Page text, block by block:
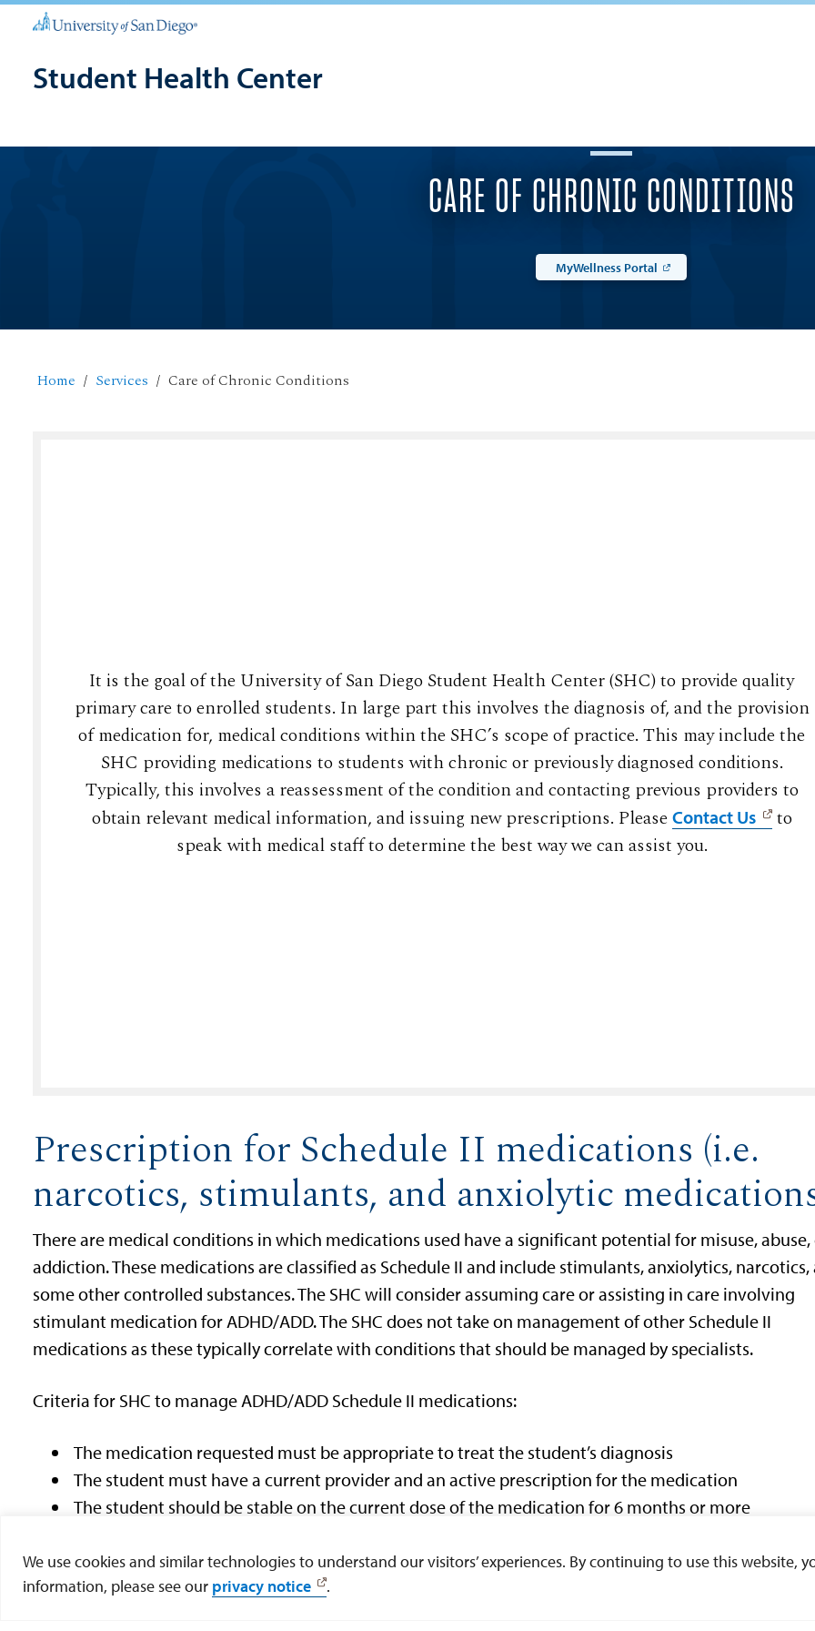
We use cookies and similar technologies to understand our visitors’ experiences. By continuing to use this website,
information, please see our privacy notice .
Student Health Center
CARE OF CHRONIC CONDITIONS
MyWellness Portal
Home Services Care of Chronic Conditions
It is the goal of the University of San Diego Student Health Center (SHC) to provide quality
primary care to enrolled students. In large part this involves the diagnosis of, and the provision
of medication for, medical conditions within the SHC’s scope of practice. This may include the
SHC providing medications to students with chronic or previously diagnosed conditions.
Typically, this involves a reassessment of the condition and contacting previous providers to
obtain relevant medical information, and issuing new prescriptions. PleaseContact Us
to
speak with medical staff to determine the best way we can assist you.
Prescription for Schedule II medications (i.e.
narcotics, stimulants, and anxiolytic
There are medical conditions in which medications used have a significant potential for misuse, abuse,
addiction. These medications are classified as Schedule II and include stimulants, anxiolytics, narcotics,
some other controlled substances. The SHC will consider assuming care or assisting in care involving
stimulant medication for ADHD/ADD. The SHC does not take on management of other Schedule II
medications as these typically correlate with conditions that should be managed by specialists.
Criteria for SHC to manage ADHD/ADD Schedule II medications:
The medication requested must be appropriate to treat the student’s diagnosis
The student must have a current provider and an active prescription for the medication
The student should be stable on the current dose of the medication for 6 months or more
frequent monitoring.
No other medical or psychiatric conditions complicate the management of this disorder,